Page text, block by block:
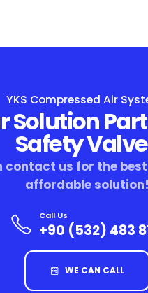
YKS Compressed Air
Solution
Safety
contact us for the
affordable solution!
Call Us
+90 (532) 483
WE CAN CALL